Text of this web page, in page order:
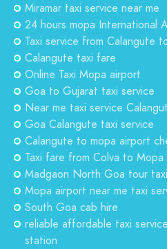
Miramar taxi service near me
24 hours mopa International
Taxi service from Calangute
Calangute taxi fare
Online Taxi Mopa airport
Goa to Gujarat taxi service
Near me taxi service
Goa Calangute taxi service
Calangute to mopa airport
Taxi fare from Colva to
Madgaon North Goa tour
Mopa airport near me taxi
South Goa cab hire
reliable affordable taxi
station